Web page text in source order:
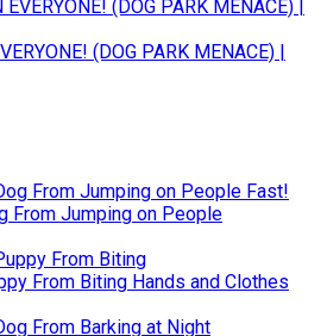
(DOG PARK MENACE) |
From Jumping on People
From Biting Hands and Clothes